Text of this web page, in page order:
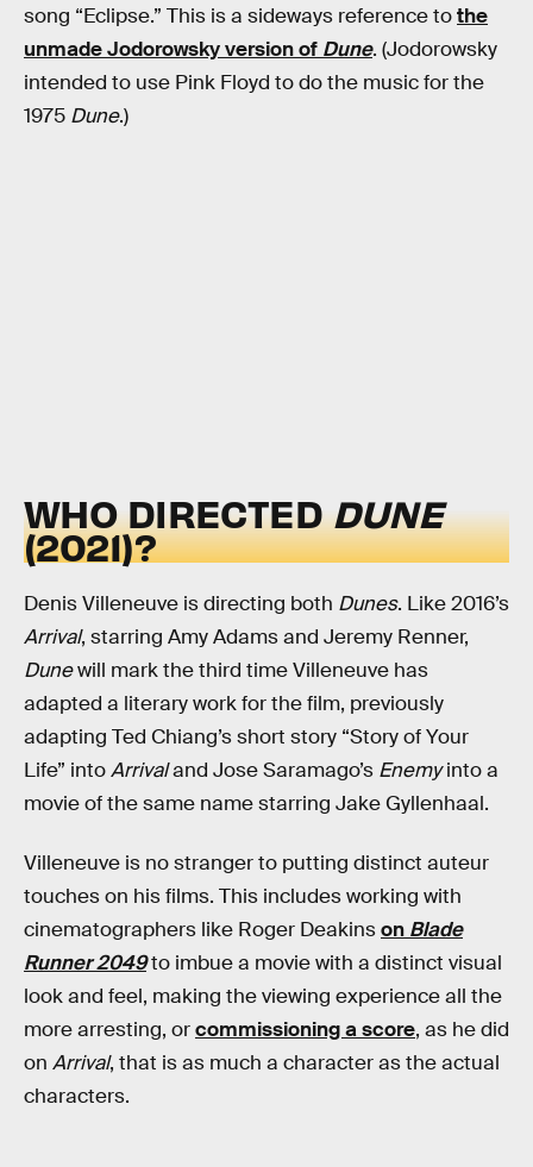
song “Eclipse.” This is a sideways reference tothe
unmade Jodorowsky version of Dune. (Jodorowsky
intended to use Pink Floyd to do the music for the
1975 Dune.)
WHO DIRECTEDDUNE
(2021)?
Denis Villeneuve is directing both Dunes. Like 2016’s
Arrival, starring Amy Adams and Jeremy Renner,
Dunewill mark the third time Villeneuve has
adapted a literary work for the film, previously
adapting Ted Chiang’s short story “Story of Your
Life” intoArrivaland Jose Saramago’s Enemyinto a
movie of the same name starring Jake Gyllenhaal.
Villeneuve is no stranger to putting distinct auteur
touches on his films. This includes working with
cinematographers like Roger Deakinson Blade
Runner 2049to imbue a movie with a distinct visual
look and feel, making the viewing experience all the
more arresting, orcommissioning a score, as he did
on Arrival, that is as much a character as the actual
characters.